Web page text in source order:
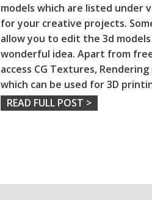
models which are listed under
for your creative projects.
allow you to edit the 3d models
wonderful idea. Apart from
access CG Textures, Rendering
which can be used for 3D
READ FULL POST >